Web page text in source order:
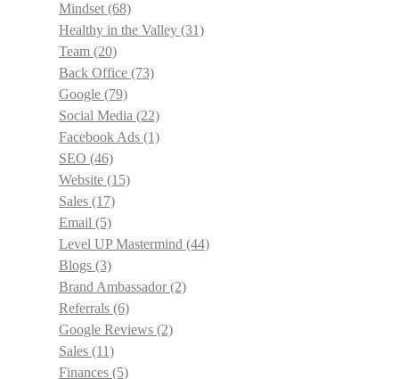
Mindset (68)
Healthy in the Valley (31)
Team (20)
Back Office (73)
Google (79)
Social Media (22)
Facebook Ads (1)
SEO (46)
Website (15)
Sales (17)
Email (5)
Level UP Mastermind (44)
Blogs (3)
Brand Ambassador(2)
Referrals (6)
Google Reviews (2)
Sales (11)
Finances (5)